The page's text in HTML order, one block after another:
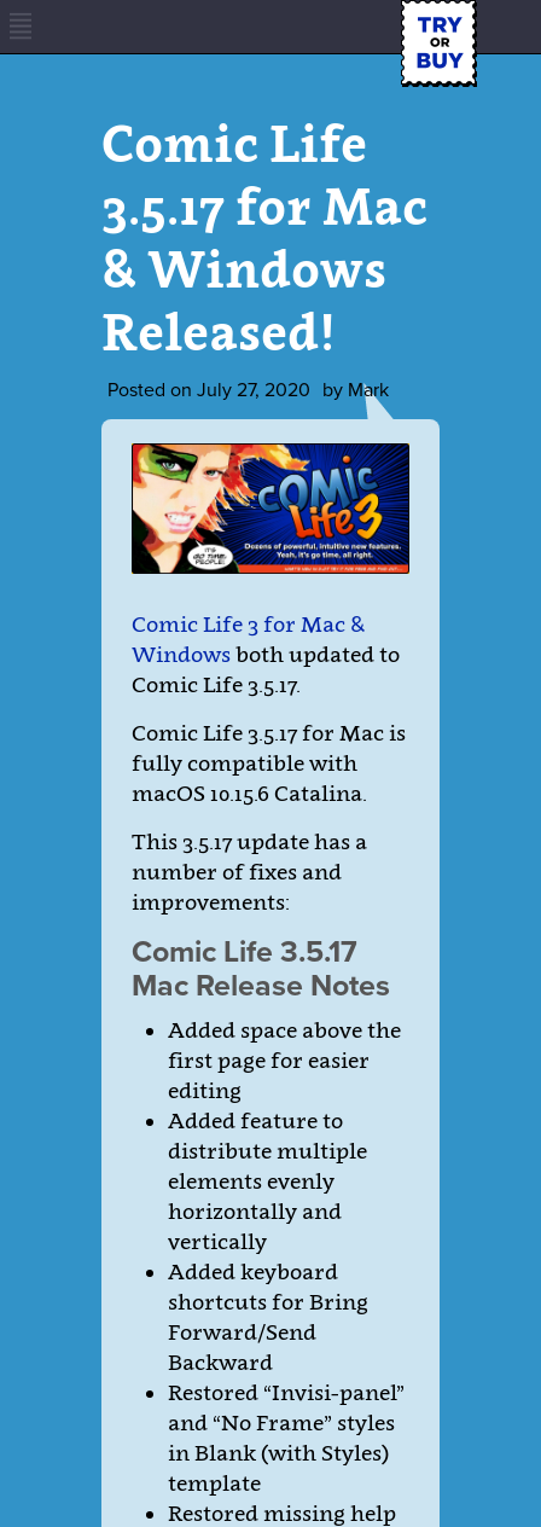
Comic Life
3.5.17 for Mac
& Windows
Released!
Posted on July 27, 2020 by Mark
Comic Life 3 for Mac &
Windowsboth updated to
Comic Life 3.5.17.
Comic Life 3.5.17 for Mac is
fully compatible with
macOS 10.15.6 Catalina.
This 3.5.17 update has a
number of fixes and
improvements:
Comic Life 3.5.17
Mac Release Notes
Added space above the
first page for easier
editing
Added feature to
distribute multiple
elements evenly
horizontally and
vertically
Added keyboard
shortcuts for Bring
Forward/Send
Backward
Restored “Invisi-panel”
and “No Frame” styles
in Blank (with Styles)
template
Restored missing help